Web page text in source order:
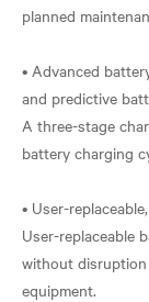
planned
• Advanced
and predictive
A three-stage
battery charging
• User-
User-replaceable
without
equipment.